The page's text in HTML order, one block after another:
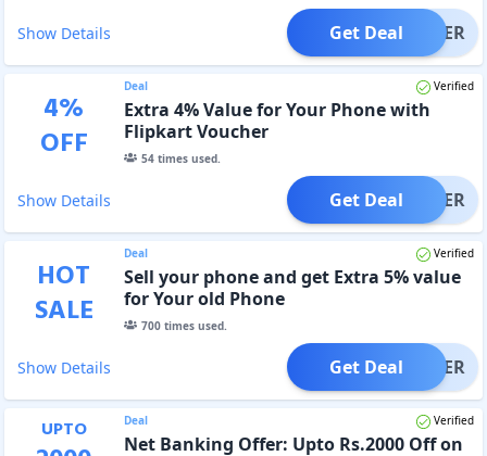
Show Details OFFER
Get Deal
4%
OFF
Deal Verified
Extra 4% Value for Your Phone with
Flipkart Voucher
54times used.
Show Details OFFER
Get Deal
HOT
SALE
Deal Verified
Sell your phone and get Extra 5% value
for Your old Phone
700times used.
Show Details OFFER
Get Deal
UPTO Deal Verified
Net Banking Offer: Upto Rs.2000 Off on